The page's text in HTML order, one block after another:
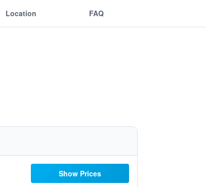
Location FAQ
Show Prices